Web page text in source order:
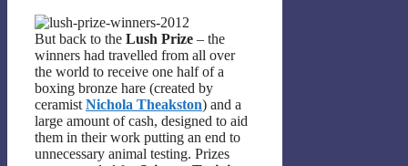
But back to the Lush Prize – the
winners had travelled from all over
the world to receive one half of a
boxing bronze hare (created by
ceramist Nichola Theakston) and a
large amount of cash, designed to aid
them in their work putting an end to
unnecessary animal testing. Prizes